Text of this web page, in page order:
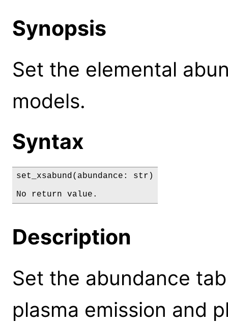
Synopsis
Set the elemental
models.
Syntax
set_xsabund(abundance: str)
No return value.
Description
Set the abundance
plasma emission and